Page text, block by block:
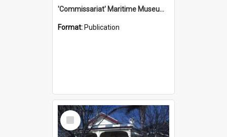
'Commissariat' Maritime Museum, Cliff Street, Fremantle, Western Australia : [presentation by] Gordon Palmoja [for] Public Works Department
Format: Publication
Select
Item